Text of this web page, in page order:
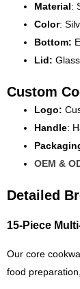
Material:
Color:
Bottom:
Lid:
Custom
Logo:
Handle:
OEM &
Detailed
15-Piece
Our core
food